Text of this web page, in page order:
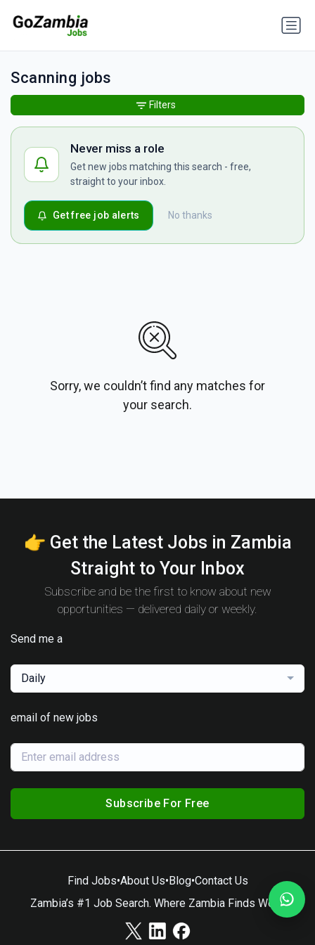
Scanning jobs
Never miss a role
Get new jobs matching this search - free,
straight to your inbox.
No thanks
Get free job alerts
Sorry, we couldn’t find any matches for
your search.
Filters
👉 Get the Latest Jobs in Zambia
Straight to Your Inbox
Subscribe and be the first to know about new
opportunities — delivered daily or weekly.
Send me a
Daily
email of new jobs
Subscribe For Free
Find Jobs•About Us•Blog•Contact Us
Zambia’s #1 Job Search. Where Zambia Finds Work.